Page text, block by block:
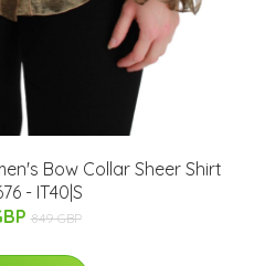
Bow Collar Sheer Shirt
- IT40|S
849 GBP